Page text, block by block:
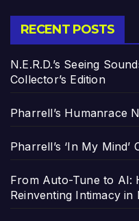
RECENT POSTS
N.E.R.D.’s Seeing
Collector’s Edition
Pharrell’s Humanrace
Pharrell’s ‘In My Mind’
From Auto-Tune to AI:
Reinventing Intimacy in